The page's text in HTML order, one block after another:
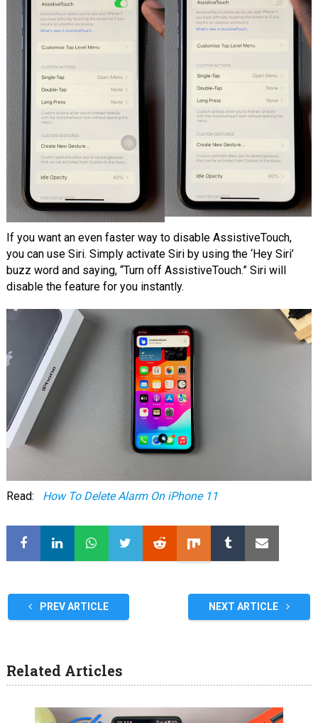
If you want an even faster way to disable AssistiveTouch,
you can use Siri. Simply activate Siri by using the ‘Hey Siri’
buzz word and saying, “Turn off AssistiveTouch.” Siri will
disable the feature for you instantly.
Read: How To Delete Alarm On iPhone 11
PREV ARTICLE NEXT ARTICLE
Related Articles